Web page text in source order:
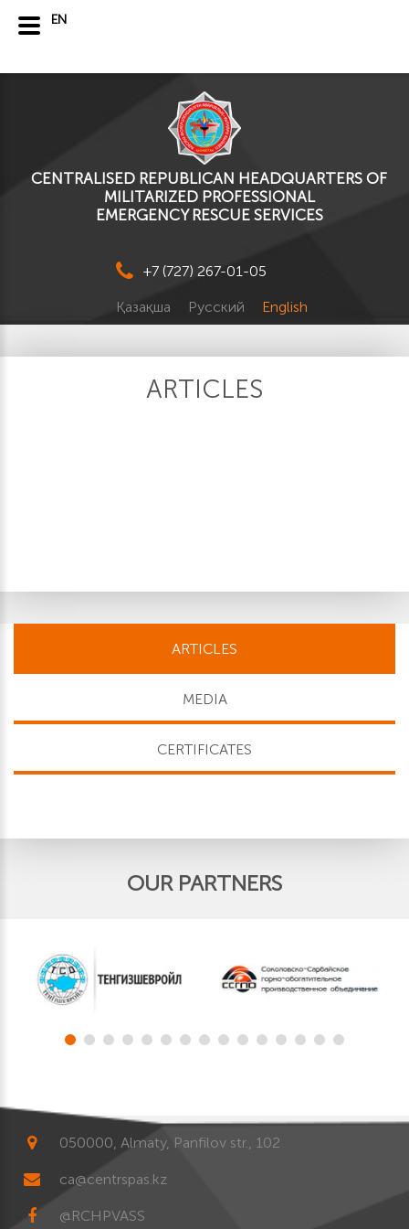
CENTRALISED REPUBLICAN HEADQUARTERS OF
MILITARIZED PROFESSIONAL
EMERGENCY RESCUE SERVICES
+7 (727) 267-01-05
Қазақша Русский English
ARTICLES
ARTICLES
MEDIA
CERTIFICATES
OUR PARTNERS
050000, Almaty, Panfilov str., 102
ca@centrspas.kz
@RCHPVASS
EN